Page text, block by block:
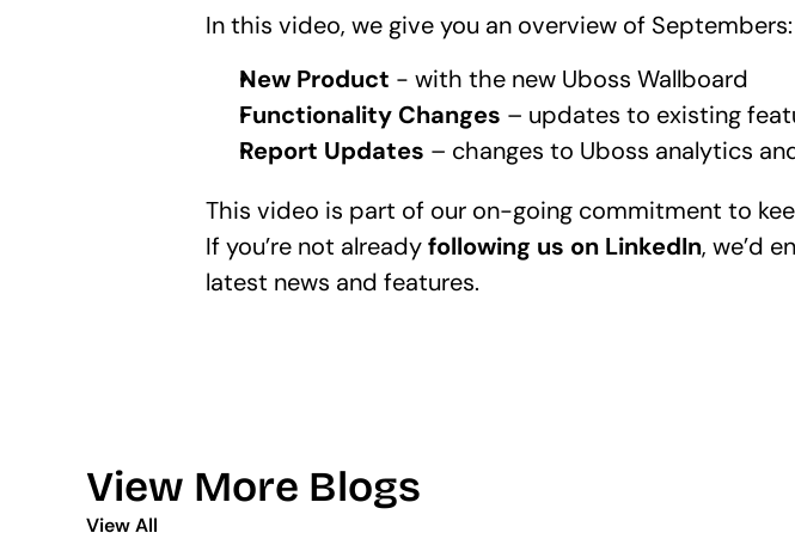
In this video, we give you an overview of Septembers:
New Product - with the new Uboss Wallboard
Functionality Changes – updates to existing
Report Updates – changes to Uboss analytics
This video is part of our on-going commitment to
If you’re not already following us on LinkedIn, we’d
latest news and features.
View More Blogs
View All